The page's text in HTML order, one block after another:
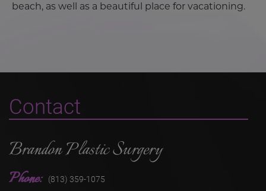
beach, as well as a beautiful place for vacationing.
Contact
Brandon Plastic Surgery
Phone: (813) 359-1075